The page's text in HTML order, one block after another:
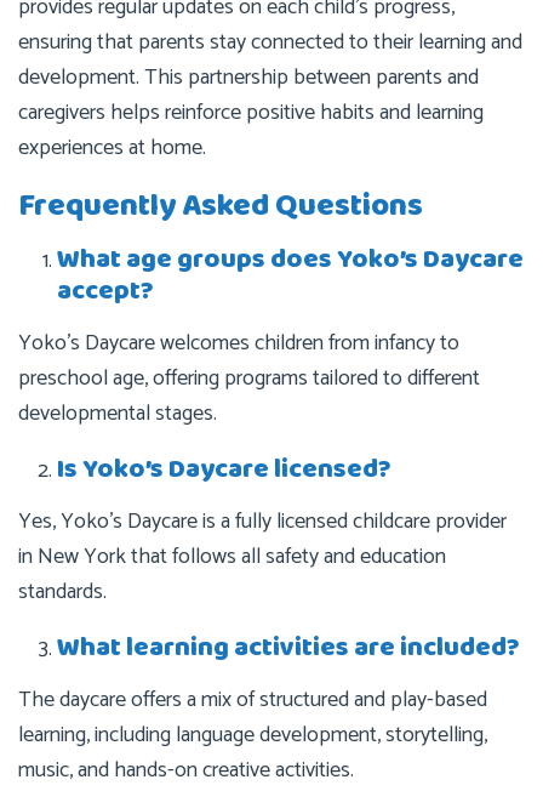
provides regular updates on each child’s progress,
ensuring that parents stay connected to their learning and
development. This partnership between parents and
caregivers helps reinforce positive habits and learning
experiences at home.
Frequently Asked Questions
What age groups does Yoko’s Daycare
accept?
Yoko’s Daycare welcomes children from infancy to
preschool age, offering programs tailored to different
developmental stages.
Is Yoko’s Daycare licensed?
Yes, Yoko’s Daycare is a fully licensed childcare provider
in New York that follows all safety and education
standards.
What learning activities are included?
The daycare offers a mix of structured and play-based
learning, including language development, storytelling,
music, and hands-on creative activities.